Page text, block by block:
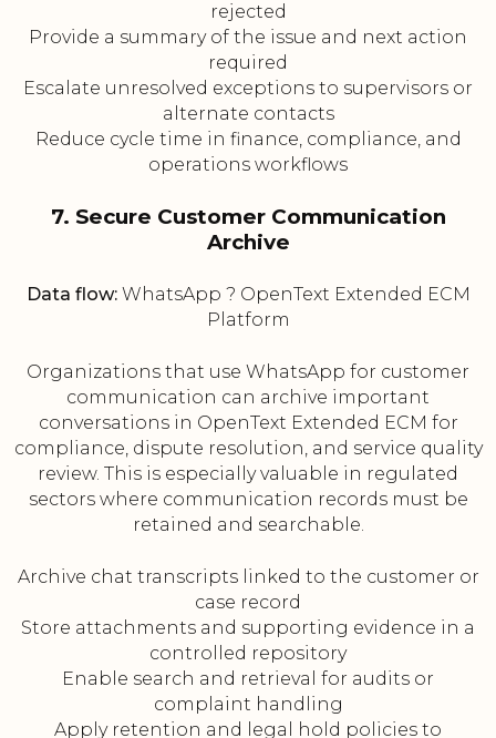
rejected
Provide a summary of the issue and next action
required
Escalate unresolved exceptions to supervisors or
alternate contacts
Reduce cycle time in finance, compliance, and
operations workflows
7. Secure Customer Communication
Archive
Data flow:WhatsApp ? OpenText Extended ECM
Platform
Organizations that use WhatsApp for customer
communication can archive important
conversations in OpenText Extended ECM for
compliance, dispute resolution, and service quality
review. This is especially valuable in regulated
sectors where communication records must be
retained and searchable.
Archive chat transcripts linked to the customer or
case record
Store attachments and supporting evidence in a
controlled repository
Enable search and retrieval for audits or
complaint handling
Apply retention and legal hold policies to